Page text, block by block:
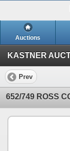
Auctions
Prev